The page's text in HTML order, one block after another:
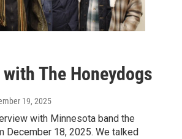
The Honeydogs
19, 2025
with Minnesota band the
December 18, 2025. We talked